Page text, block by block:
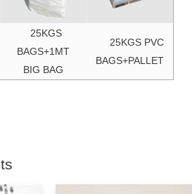
25KGS
BAGS+1MT
BIG BAG
25KGS PVC
BAGS+PALLET